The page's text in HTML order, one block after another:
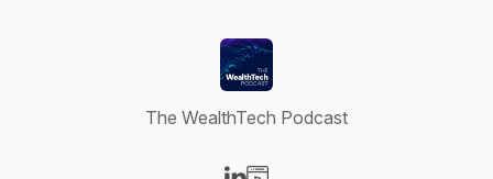
The WealthTech Podcast